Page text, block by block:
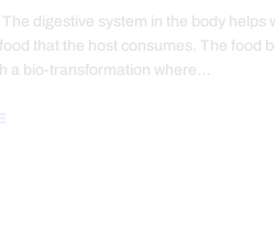
The digestive system in the body helps
that the host consumes. The food
a bio-transformation where…